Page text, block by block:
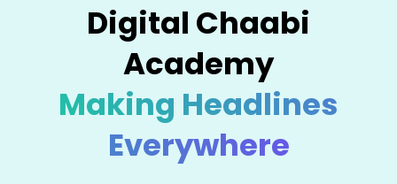
Digital Chaabi
Academy
Making Headlines
Everywhere